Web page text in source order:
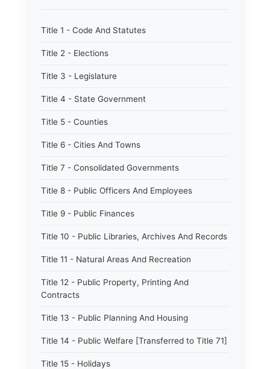
Title 1 - Code And Statutes
Title 2 - Elections
Title 3 - Legislature
Title 4 - State Government
Title 5 - Counties
Title 6 - Cities And Towns
Title 7 - Consolidated Governments
Title 8 - Public Officers And Employees
Title 9 - Public Finances
Title 10 - Public Libraries, Archives And Records
Title 11 - Natural Areas And Recreation
Title 12 - Public Property, Printing And
Contracts
Title 13 - Public Planning And Housing
Title 14 - Public Welfare [Transferred to Title 71]
Title 15 - Holidays